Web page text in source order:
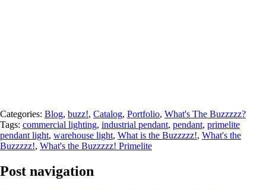
Categories: Blog, buzz!, Catalog, Portfolio, What's The Buzzzzz?
Tags: commercial lighting, industrial pendant, pendant, primelite
pendant light, warehouse light, What is the Buzzzzz!, What's the
Buzzzzz!, What's the Buzzzzz! Primelite
Post navigation